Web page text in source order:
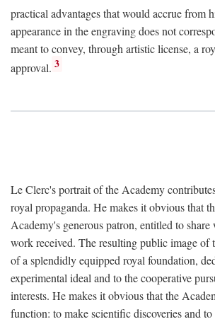
practical advantages that would accrue from
appearance in the engraving does not
meant to convey, through artistic license, a
approval. 3
Le Clerc's portrait of the Academy
royal propaganda. He makes it obvious that
Academy's generous patron, entitled to
work received. The resulting public image of
of a splendidly equipped royal foundation,
experimental ideal and to the cooperative
interests. He makes it obvious that the
function: to make scientific discoveries and